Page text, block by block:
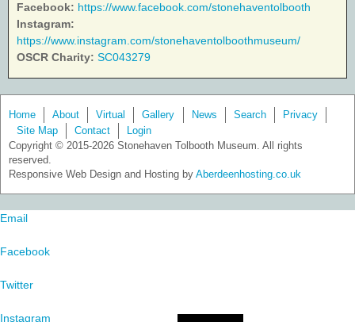
Facebook: https://www.facebook.com/stonehaventolbooth
Instagram:
https://www.instagram.com/stonehaventolboothmuseum/
OSCR Charity: SC043279
Home About Virtual Gallery News Search
Privacy
Site Map
Contact
Login
Copyright © 2015-2026 Stonehaven Tolbooth Museum. All rights
reserved.
Responsive Web Design and Hosting by Aberdeenhosting.co.uk
Email
Facebook
Twitter
Instagram